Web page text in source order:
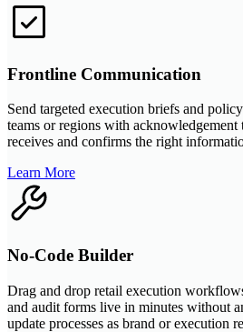
Frontline Communication
Send targeted execution briefs and
teams or regions with acknowledgement
receives and confirms the right
Learn More
No-Code Builder
Drag and drop retail execution
and audit forms live in minutes without
update processes as brand or execution